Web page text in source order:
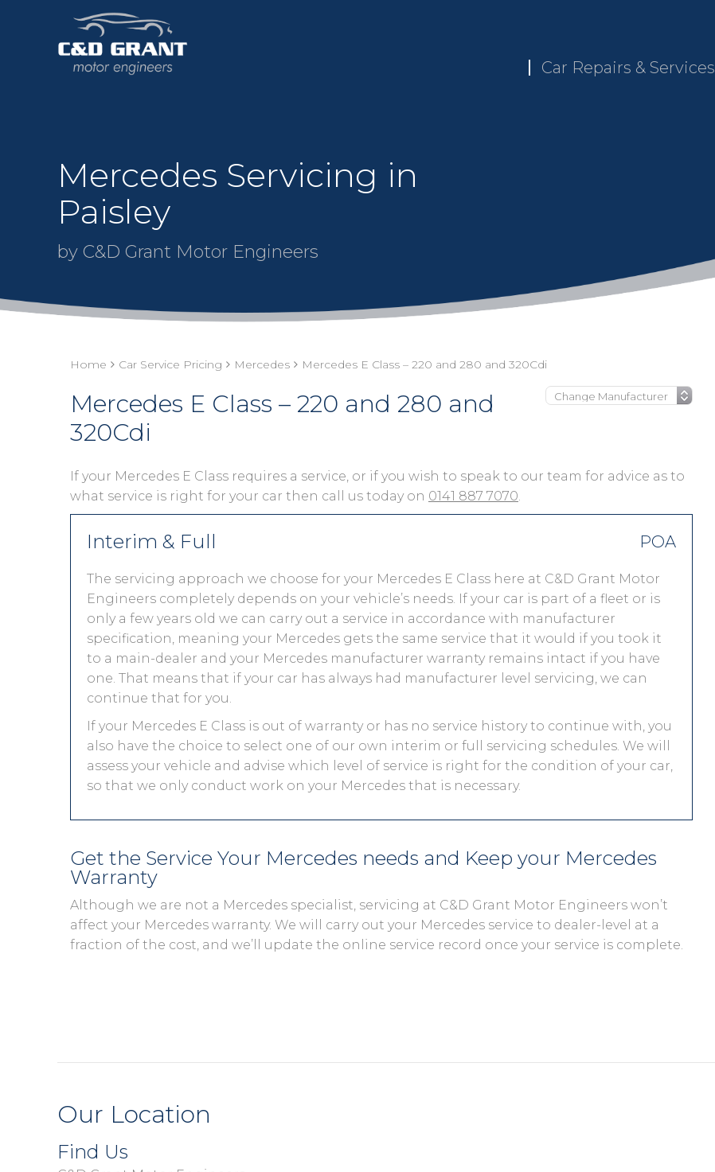
Car Repairs & Services
Mercedes Servicing in
Paisley
by C&D Grant Motor Engineers
Home Car Service Pricing Mercedes Mercedes E Class – 220 and 280 and 320Cdi
Mercedes E Class – 220 and 280 and
320Cdi
If your Mercedes E Class requires a service, or if you wish to speak to our team for advice as to
what service is right for your car then call us today on 0141 887 7070.
Interim & Full POA
The servicing approach we choose for your Mercedes E Class here at C&D Grant Motor
Engineers completely depends on your vehicle’s needs. If your car is part of a fleet or is
only a few years old we can carry out a service in accordance with manufacturer
specification, meaning your Mercedes gets the same service that it would if you took it
to a main-dealer and your Mercedes manufacturer warranty remains intact if you have
one. That means that if your car has always had manufacturer level servicing, we can
continue that for you.
If your Mercedes E Class is out of warranty or has no service history to continue with, you
also have the choice to select one of our own interim or full servicing schedules. We will
assess your vehicle and advise which level of service is right for the condition of your car,
so that we only conduct work on your Mercedes that is necessary.
Get the Service Your Mercedes needs and Keep your Mercedes
Warranty
Although we are not a Mercedes specialist, servicing at C&D Grant Motor Engineers won’t
affect your Mercedes warranty. We will carry out your Mercedes service to dealer-level at a
fraction of the cost, and we’ll update the online service record once your service is complete.
Our Location
Find Us